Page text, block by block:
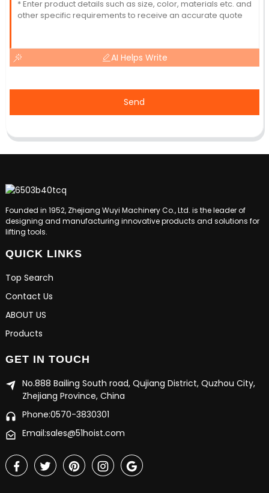
AI Helps Write
Send
Founded in 1952, Zhejiang Wuyi Machinery Co., Ltd. is the leader of
designing and manufacturing innovative products and solutions for
lifting tools.
QUICK LINKS
Top Search
Contact Us
ABOUT US
Products
GET IN TOUCH
No.888 Bailing South road, Qujiang District, Quzhou City,
Zhejiang Province, China
Phone:0570-3830301
Email:sales@51hoist.com